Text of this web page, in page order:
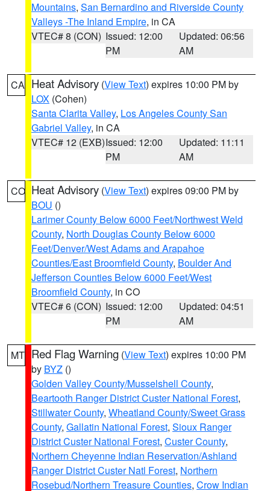
Mountains, San Bernardino and Riverside County
Valleys -The Inland Empire, in CA
VTEC# 8 (CON) Issued: 12:00
PM
Updated: 06:56
AM
CA Heat Advisory (View Text) expires 10:00 PM by
LOX (Cohen)
Santa Clarita Valley, Los Angeles County San
Gabriel Valley, in CA
VTEC# 12 (EXB)Issued: 12:00
PM
Updated: 11:11
AM
CO Heat Advisory (View Text) expires 09:00 PM by
BOU ()
Larimer County Below 6000 Feet/Northwest Weld
County, North Douglas County Below 6000
Feet/Denver/West Adams and Arapahoe
Counties/East Broomfield County, Boulder And
Jefferson Counties Below 6000 Feet/West
Broomfield County, in CO
VTEC# 6 (CON) Issued: 12:00
PM
Updated: 04:51
AM
MT Red Flag Warning (View Text) expires 10:00 PM
by BYZ ()
Golden Valley County/Musselshell County,
Beartooth Ranger District Custer National Forest,
Stillwater County, Wheatland County/Sweet Grass
County, Gallatin National Forest, Sioux Ranger
District Custer National Forest, Custer County,
Northern Cheyenne Indian Reservation/Ashland
Ranger District Custer Natl Forest, Northern
Rosebud/Northern Treasure Counties, Crow Indian